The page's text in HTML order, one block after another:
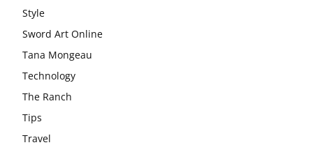
Style
Sword Art Online
Tana Mongeau
Technology
The Ranch
Tips
Travel